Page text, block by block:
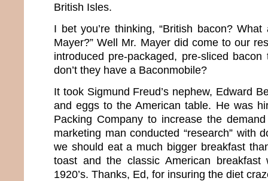
British Isles.
I bet you’re thinking, “British bacon?
Mayer?” Well Mr. Mayer did come to our
introduced pre-packaged, pre-sliced
don’t they have a Baconmobile?
It took Sigmund Freud’s nephew, Edward
and eggs to the American table. He was
Packing Company to increase the
marketing man conducted “research” with
we should eat a much bigger breakfast
toast and the classic American
1920’s. Thanks, Ed, for insuring the diet